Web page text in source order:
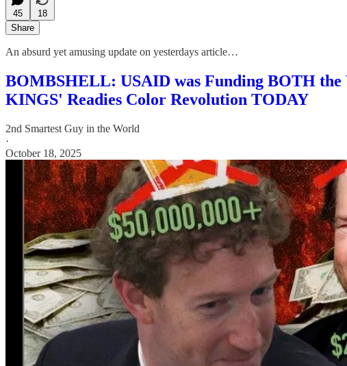
45
18
Share
An absurd yet amusing update on yesterdays article…
BOMBSHELL: USAID was Funding BOTH the
KINGS' Readies Color Revolution TODAY
2nd Smartest Guy in the World
·
October 18, 2025